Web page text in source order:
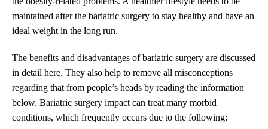
maintained after the bariatric surgery to stay healthy and have an
ideal weight in the long run.
The benefits and disadvantages of bariatric surgery are discussed
in detail here. They also help to remove all misconceptions
regarding that from people’s heads by reading the information
below. Bariatric surgery impact can treat many morbid
conditions, which frequently occurs due to the following: